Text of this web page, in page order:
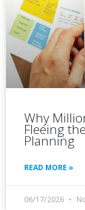
Why
Fleeing
Planning
READ MORE »
06/17/2026